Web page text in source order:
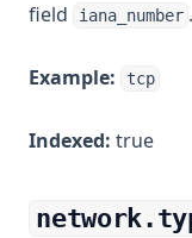
field
iana_number .
Example: tcp
Indexed: true